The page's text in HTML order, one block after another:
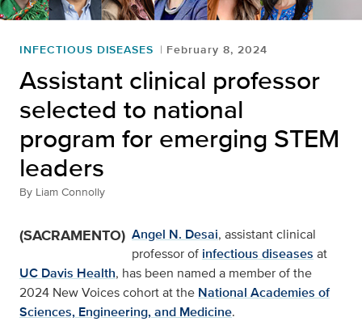
INFECTIOUS DISEASES February 8, 2024
Assistant clinical professor
selected to national
program for emerging STEM
leaders
By Liam Connolly
(SACRAMENTO) Angel N. Desai, assistant clinical
professor of infectious diseases at
UC Davis Health, has been named a member of the
2024 New Voices cohort at the National Academies of
Sciences, Engineering, and Medicine.